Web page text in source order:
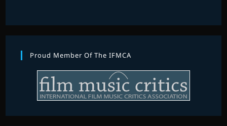
Proud Member Of The IFMCA